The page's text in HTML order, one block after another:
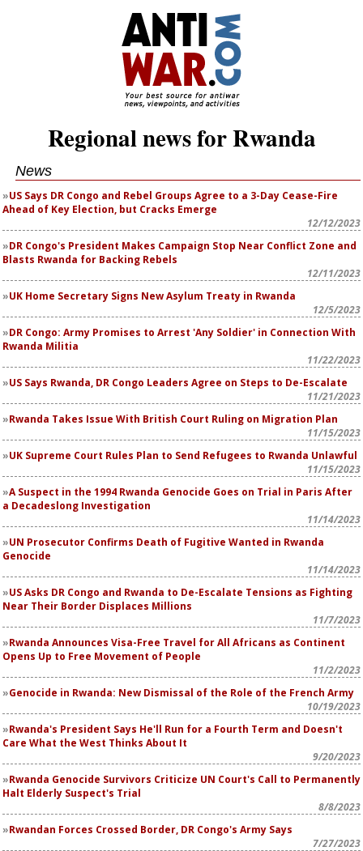
Regional news for Rwanda
News
US Says DR Congo and Rebel Groups Agree to a 3-Day Cease-Fire
Ahead of Key Election, but Cracks Emerge
12/12/2023
DR Congo's President Makes Campaign Stop Near Conflict Zone and
Blasts Rwanda for Backing Rebels
12/11/2023
UK Home Secretary Signs New Asylum Treaty in Rwanda
12/5/2023
DR Congo: Army Promises to Arrest 'Any Soldier' in Connection With
Rwanda Militia
11/22/2023
US Says Rwanda, DR Congo Leaders Agree on Steps to De-Escalate
11/21/2023
Rwanda Takes Issue With British Court Ruling on Migration Plan
11/15/2023
UK Supreme Court Rules Plan to Send Refugees to Rwanda Unlawful
11/15/2023
A Suspect in the 1994 Rwanda Genocide Goes on Trial in Paris After
a Decadeslong Investigation
11/14/2023
UN Prosecutor Confirms Death of Fugitive Wanted in Rwanda
Genocide
11/14/2023
US Asks DR Congo and Rwanda to De-Escalate Tensions as Fighting
Near Their Border Displaces Millions
11/7/2023
Rwanda Announces Visa-Free Travel for All Africans as Continent
Opens Up to Free Movement of People
11/2/2023
Genocide in Rwanda: New Dismissal of the Role of the French Army
10/19/2023
Rwanda's President Says He'll Run for a Fourth Term and Doesn't
Care What the West Thinks About It
9/20/2023
Rwanda Genocide Survivors Criticize UN Court's Call to Permanently
Halt Elderly Suspect's Trial
8/8/2023
Rwandan Forces Crossed Border, DR Congo's Army Says
7/27/2023